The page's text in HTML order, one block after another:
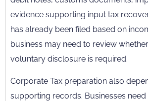
evidence supporting input tax
has already been filed based on
business may need to review
voluntary disclosure is required.
Corporate Tax preparation also
supporting records. Businesses